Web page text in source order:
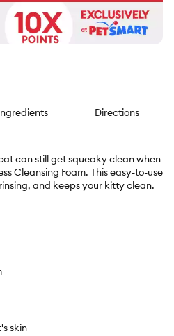
Directions
can still get squeaky clean when
Cleansing Foam. This easy-to-use
and keeps your kitty clean.
skin